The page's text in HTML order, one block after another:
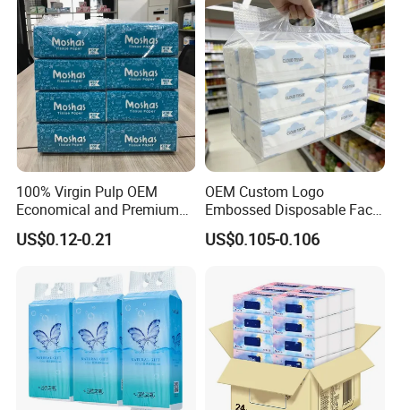
Certifications
We have ISO9001, ISO 001, ISO14001.
Certificated.
We have passed the inspection for our toilet paper. This confirms
that our paper product meets the necessary quality and safety
standards, ensuring customer satisfaction and peace of mind.
Packaging & Shipping
100% Virgin Pulp OEM
Economical and Premium
Quality Soft Facial Tissue
Paper
US$0.12-0.21
OEM Custom Logo
Embossed Disposable Face
Tissue for Hotel & Home
US$0.105-0.106